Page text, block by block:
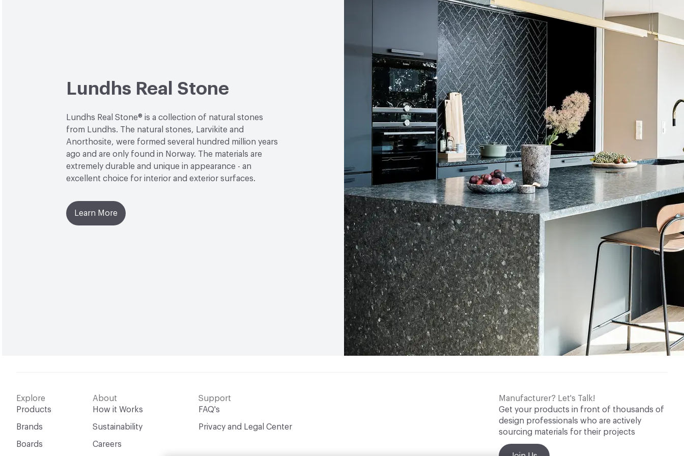
Sustainability Action Plan Sustainability Action Plan
Organizational Commitments ISO 14001
Environmental Product Declaration Product-Specific EPD
Ingredient Disclosure Health Product Declaration (HPD)
VOC Emissions Testing Methodology CDPH / CHPS 01350 Compliant
Lundhs Real Stone
Lundhs Real Stone® is a collection of natural stones
from Lundhs. The natural stones, Larvikite and
Anorthosite, were formed several hundred million years
ago and are only found in Norway. The materials are
extremely durable and unique in appearance - an
excellent choice for interior and exterior surfaces.
Learn More
Explore
Products
Brands
Boards
About
How it Works
Sustainability
Careers
Support
FAQ's
Privacy and Legal Center
Manufacturer? Let's Talk!
Get your products in front of thousands of
design professionals who are actively
sourcing materials for their projects